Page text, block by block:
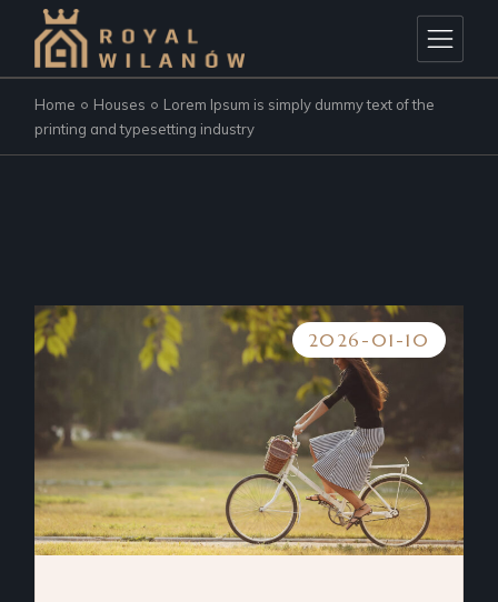
Home Houses
Lorem Ipsum is simply dummy text of the
printing and typesetting industry
2026-01-10